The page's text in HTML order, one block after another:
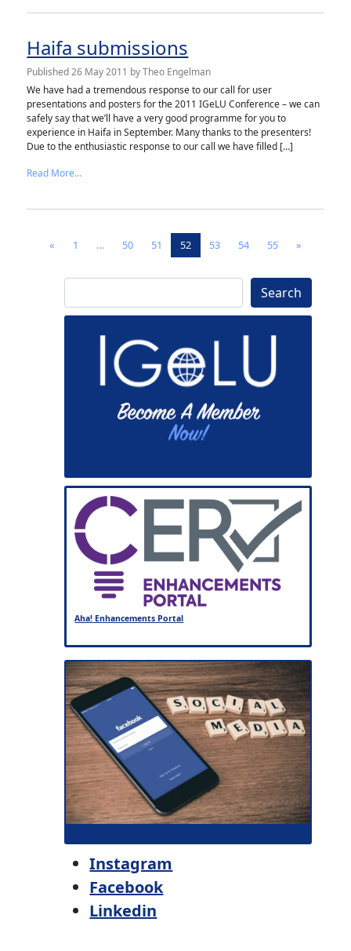
Haifa submissions
Published26 May 2011 byTheo Engelman
We have had a tremendous response to our call for user
presentations and posters for the 2011 IGeLU Conference – we can
safely say that we’ll have a very good programme for you to
experience in Haifa in September. Many thanks to the presenters!
Due to the enthusiastic response to our call we have filled […]
Read More…from Haifa submissions
Posts navigation
« 1 … 50 51 52 53 54 55 »
Search
Search
Aha! Enhancements Portal
Instagram
Facebook
Linkedin